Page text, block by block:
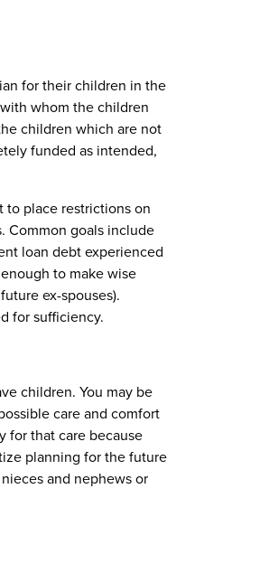
for their children in the
whom the children
children which are not
funded as intended,
to place restrictions on
Common goals include
loan debt experienced
to make wise
ex-spouses).
for sufficiency.
children. You may be
care and comfort
for that care because
planning for the future
and nephews or